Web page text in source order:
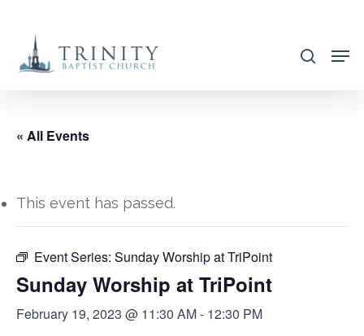
main
search
« All Events
This event has passed.
Event Series: Sunday Worship at TriPoint
Sunday Worship at TriPoint
February 19, 2023 @ 11:30 AM- 12:30 PM